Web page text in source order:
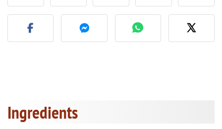
Post your photo of this
Ingredients